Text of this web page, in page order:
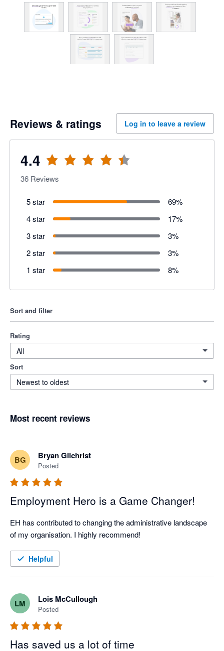
Reviews & ratings Log in to leave a review
4.4
36 Reviews
5 star 69%
4 star
17%
3 star
3%
2 star
3%
1 star
8%
Sort and filter
Rating
All
Sort
Newest to oldest
Most recent reviews
BG Bryan Gilchrist
Posted
Employment Hero is a Game Changer!
EH has contributed to changing the administrative landscape
of my organisation. I highly recommend!
Helpful
LM Lois McCullough
Posted
Has saved us a lot of time